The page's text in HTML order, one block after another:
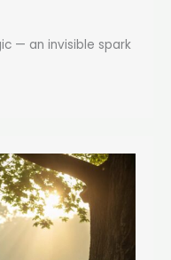
— an invisible spark